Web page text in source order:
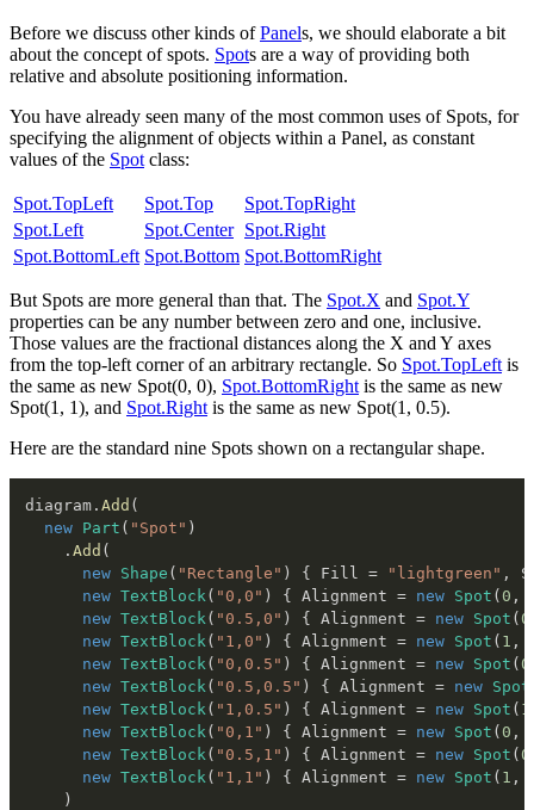
Before we discuss other kinds ofPanels, we should elaborate a bit
about the concept of spots. Spots are a way of providing both
relative and absolute positioning information.
You have already seen many of the most common uses of Spots, for
specifying the alignment of objects within a Panel, as constant
values of the Spot class:
Spot.TopLeft Spot.Top
Spot.TopRight
Spot.Left
Spot.Center Spot.Right
Spot.BottomLeft Spot.Bottom Spot.BottomRight
But Spots are more general than that. The Spot.X and Spot.Y
properties can be any number between zero and one, inclusive.
Those values are the fractional distances along the X and Y axes
from the top-left corner of an arbitrary rectangle. So Spot.TopLeft is
the same as new Spot(0, 0), Spot.BottomRight is the same as new
Spot(1, 1), and Spot.Right is the same as new Spot(1, 0.5).
Here are the standard nine Spots shown on a rectangular shape.
diagram . Add (
new Part ( "Spot" )
. Add (
new Shape ( "Rectangle" ) { Fill = "lightgreen" ,
new TextBlock( "0,0" ) { Alignment = new Spot ( 0 ,
new TextBlock( "0.5,0" ) { Alignment = new Spot (
new TextBlock( "1,0" ) { Alignment = new Spot ( 1 ,
new TextBlock( "0,0.5" ) { Alignment = new Spot ( 0
new TextBlock( "0.5,0.5" ) { Alignment = new Spot
new TextBlock( "1,0.5" ) { Alignment = new Spot ( 1
new TextBlock( "0,1" ) { Alignment = new Spot ( 0 ,
new TextBlock( "0.5,1" ) { Alignment = new Spot (
new TextBlock( "1,1" ) { Alignment = new Spot ( 1 ,
)